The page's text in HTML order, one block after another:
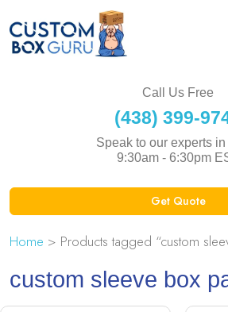
Call Us Free
(438) 399-
Speak to our experts in
9:30am - 6:30pm
Get Quote
Home > Products tagged “custom
custom sleeve box